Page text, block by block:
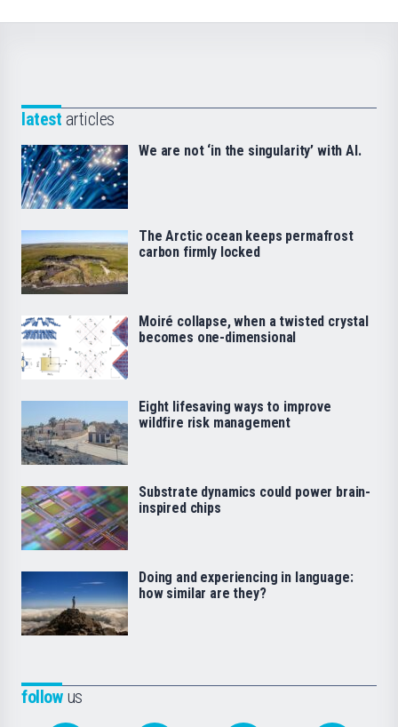
followus
latest articles
We are not ‘in the singularity’ with AI.
The Arctic ocean keeps permafrost
carbon firmly locked
Moiré collapse, when a twisted crystal
becomes one-dimensional
Eight lifesaving ways to improve
wildfire risk management
Substrate dynamics could power brain-
inspired chips
Doing and experiencing in language:
how similar are they?